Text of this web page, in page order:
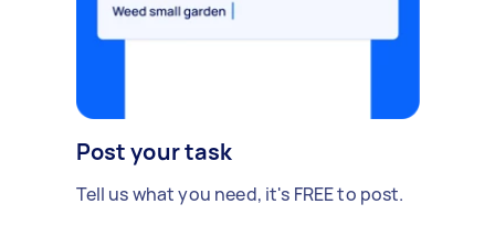
Post your task
Tell us what you need, it's FREE to post.